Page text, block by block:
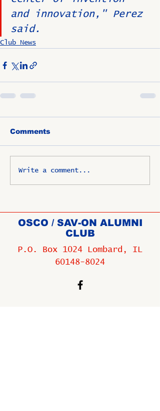
and innovation," Perez
said.
Club News
Comments
Write a comment...
OSCO / SAV-ON ALUMNI
CLUB
P.O. Box 1024 Lombard, IL
60148-8024